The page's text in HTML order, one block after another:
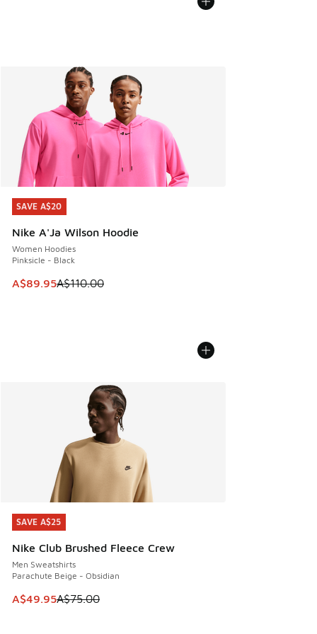
SAVE A$20
Nike A'Ja Wilson Hoodie
Women Hoodies
Pinksicle - Black
This item is on sale. Price dropped from A$110.00 to
A$89.95A$110.00
SAVE A$20
SAVE A$25
Nike Club Brushed Fleece Crew
Men Sweatshirts
Parachute Beige - Obsidian
This item is on sale. Price dropped from A$75.00 to
A$49.95A$75.00
SAVE A$25